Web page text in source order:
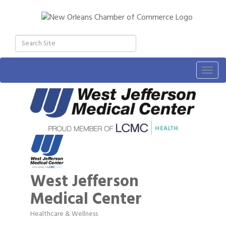
West Jefferson
Medical Center
Categories
Healthcare & Wellness